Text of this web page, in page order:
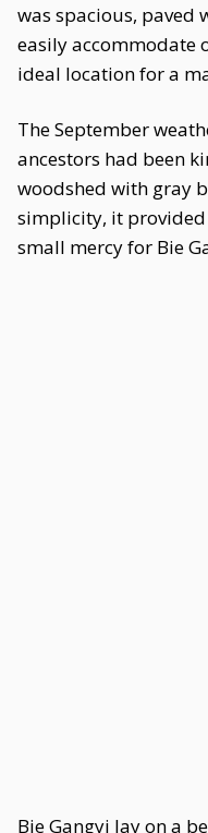
was spacious, paved
easily accommodate
ideal location for a
The September
ancestors had been
woodshed with gray
simplicity, it
small mercy for Bie
Bie Gangyi lay on a